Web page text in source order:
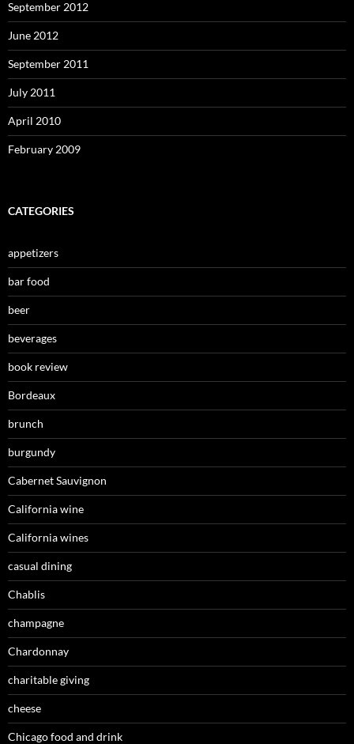
September 2012
June 2012
September 2011
July 2011
April 2010
February 2009
CATEGORIES
appetizers
bar food
beer
beverages
book review
Bordeaux
brunch
burgundy
Cabernet Sauvignon
California wine
California wines
casual dining
Chablis
champagne
Chardonnay
charitable giving
cheese
Chicago food and drink